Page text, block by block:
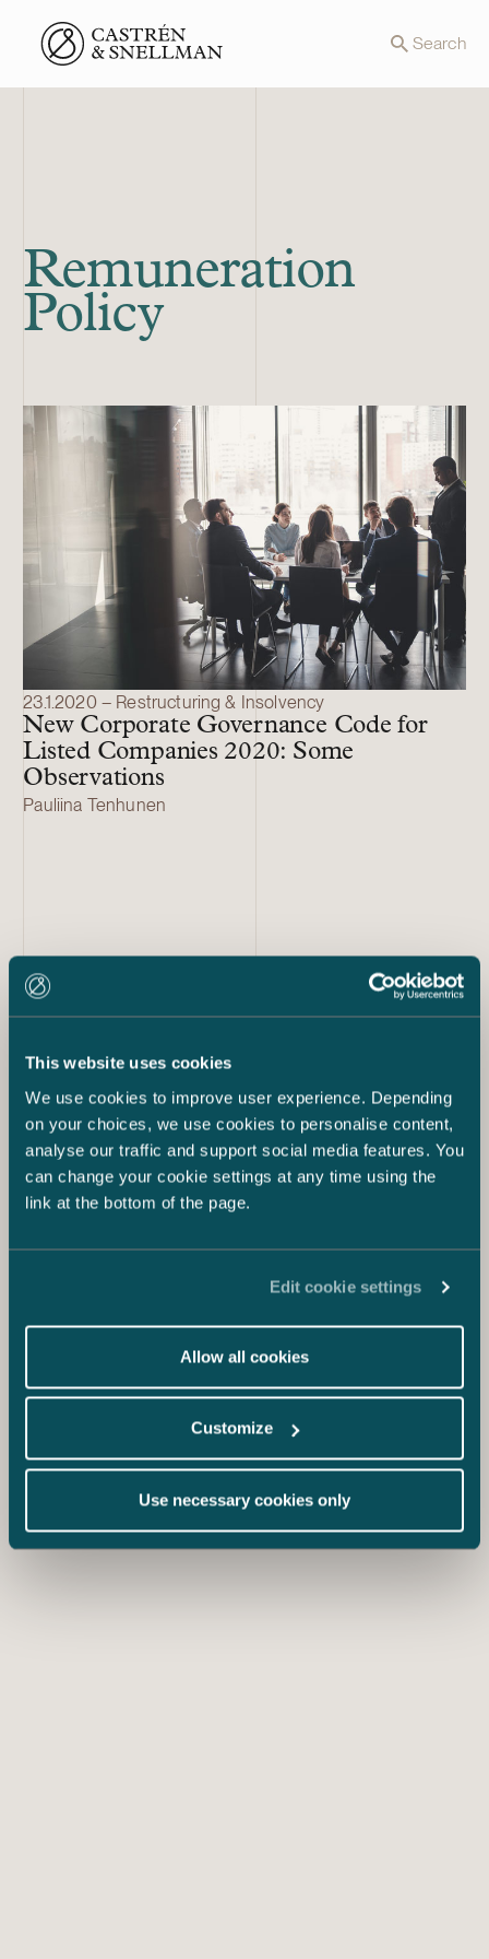
This website uses cookies
We use cookies to improve user experience. Depending
on your choices, we use cookies to personalise content,
analyse our traffic and support social media features. You
can change your cookie settings at any time using the
link at the bottom of the page.
Edit cookie settings
Allow all cookies
Customize
Use necessary cookies only
Front page Search
Remuneration
Policy
23.1.2020 – Restructuring & Insolvency
New Corporate Governance Code for
Listed Companies 2020: Some
Observations
Pauliina Tenhunen